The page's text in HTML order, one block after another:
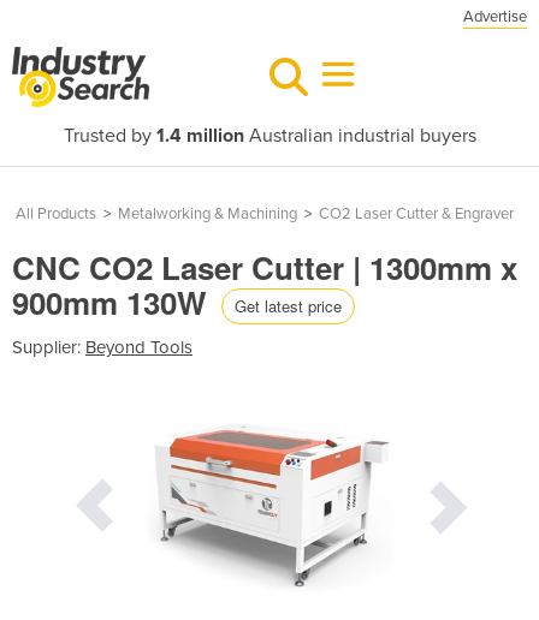
Advertise
Trusted by 1.4 millionAustralian industrial buyers
All Products > Metalworking & Machining > CO2 Laser Cutter & Engraver
CNC CO2 Laser Cutter | 1300mm x
900mm 130W Get latest price
Supplier: Beyond Tools